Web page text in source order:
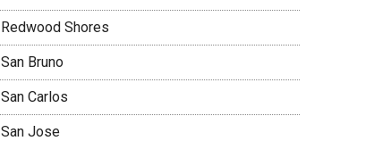
Redwood Shores
San Bruno
San Carlos
San Jose